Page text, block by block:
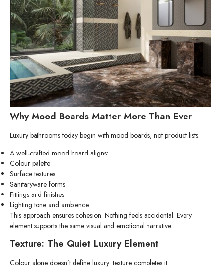
Why Mood Boards Matter More Than Ever
Luxury bathrooms today begin with mood boards, not product lists.
A well-crafted mood board aligns:
Colour palette
Surface textures
Sanitaryware forms
Fittings and finishes
Lighting tone and ambience
This approach ensures cohesion. Nothing feels accidental. Every
element supports the same visual and emotional narrative.
Texture: The Quiet Luxury Element
Colour alone doesn’t define luxury; texture completes it.